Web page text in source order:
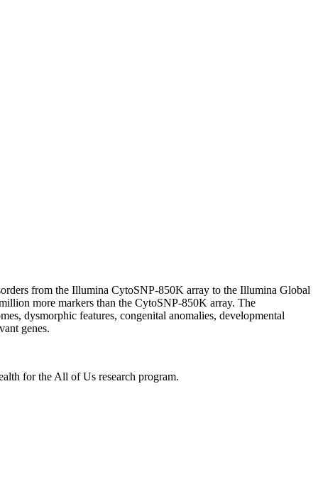
from the Illumina CytoSNP-850K array to the Illumina Global
more markers than the CytoSNP-850K array. The
dysmorphic features, congenital anomalies, developmental
genes.
for the All of Us research program.